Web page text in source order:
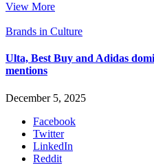
View More
Brands in Culture
Ulta, Best Buy and Adidas
mentions
December 5, 2025
Facebook
Twitter
LinkedIn
Reddit